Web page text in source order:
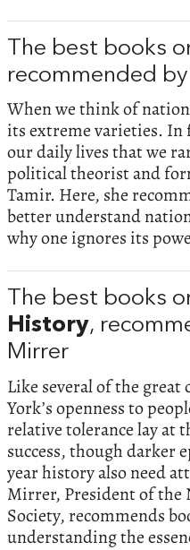
The best books
recommended by
When we think of
its extreme varieties. In
our daily lives that we
political theorist and
Tamir. Here, she
better understand
why one ignores its
The best books
History,
Mirrer
Like several of the
York’s openness to
relative tolerance lay at
success, though darker
year history also need
Mirrer, President of the
Society, recommends
understanding the